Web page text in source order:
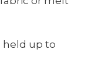
held up to